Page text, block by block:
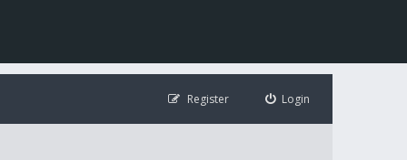
Login
Register